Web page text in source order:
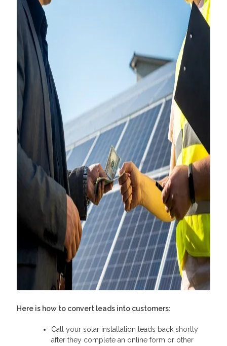
Here is how to convert leads into customers:
Call your solar installation leads back shortly
after they complete an online form or other